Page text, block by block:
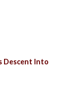
Descent Into